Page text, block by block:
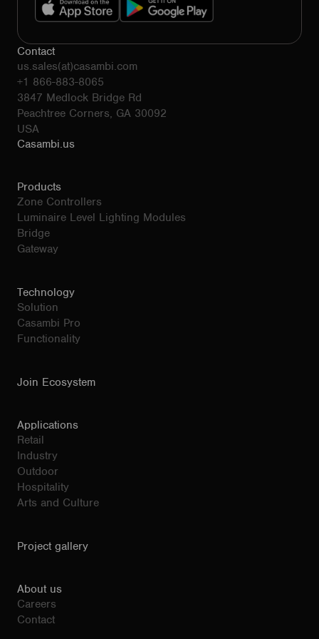
Contact
us.sales(at)casambi.com
+1 866-883-8065
3847 Medlock Bridge Rd
Peachtree Corners, GA 30092
USA
Casambi.us
Products
Zone Controllers
Luminaire Level Lighting Modules
Bridge
Gateway
Technology
Solution
Casambi Pro
Functionality
Join Ecosystem
Applications
Retail
Industry
Outdoor
Hospitality
Arts and Culture
Project gallery
About us
Careers
Contact